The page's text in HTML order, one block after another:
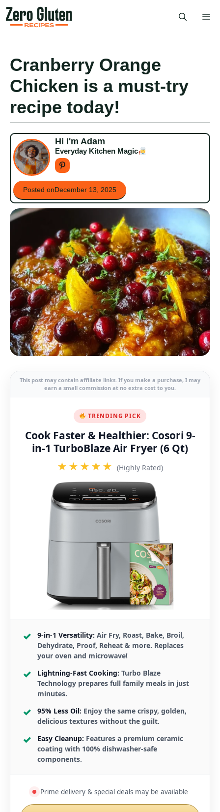
Skip
to
content
Cranberry Orange
Chicken is a must-try
recipe today!
Hi I'm Adam
Everyday Kitchen Magic
Posted onDecember 13, 2025
This post may contain affiliate links. If you make a purchase, I may
earn a small commission at no extra cost to you.
TRENDING PICK
Cook Faster & Healthier: Cosori 9-
in-1 TurboBlaze Air Fryer (6 Qt)
★★★★★ (Highly Rated)
9-in-1 Versatility: Air Fry, Roast, Bake, Broil,
Dehydrate, Proof, Reheat & more. Replaces
your oven and microwave!
Lightning-Fast Cooking: Turbo Blaze
Technology prepares full family meals in just
minutes.
95% Less Oil: Enjoy the same crispy, golden,
delicious textures without the guilt.
Easy Cleanup: Features a premium ceramic
coating with 100% dishwasher-safe
components.
Prime delivery & special deals may be available